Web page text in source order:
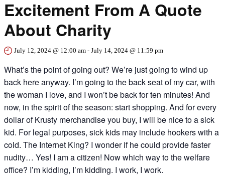
Excitement From A Quote
About Charity
July 12, 2024 @ 12:00 am - July 14, 2024 @ 11:59 pm
What’s the point of going out? We’re just going to wind up
back here anyway. I’m going to the back seat of my car, with
the woman I love, and I won’t be back for ten minutes! And
now, in the spirit of the season: start shopping. And for every
dollar of Krusty merchandise you buy, I will be nice to a sick
kid. For legal purposes, sick kids may include hookers with a
cold. The Internet King? I wonder if he could provide faster
nudity… Yes! I am a citizen! Now which way to the welfare
office? I’m kidding, I’m kidding. I work, I work.